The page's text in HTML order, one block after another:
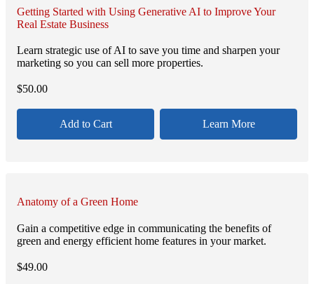
Getting Started with Using Generative AI to Improve Your
Real Estate Business
Learn strategic use of AI to save you time and sharpen your
marketing so you can sell more properties.
$50.00
Add to Cart Learn More
Anatomy of a Green Home
Gain a competitive edge in communicating the benefits of
green and energy efficient home features in your market.
$49.00